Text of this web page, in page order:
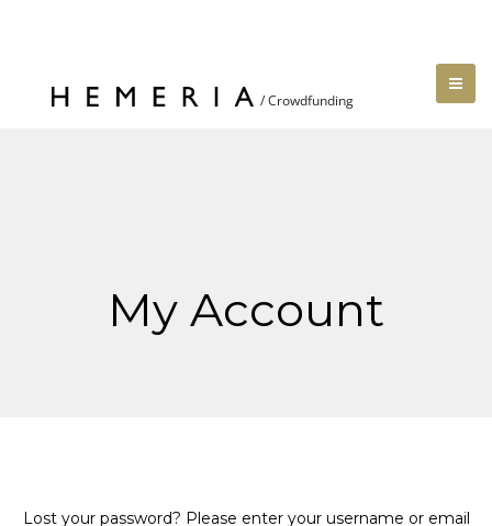
My Account
Lost your password? Please enter your username or email